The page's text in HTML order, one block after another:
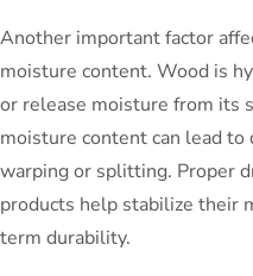
Another important factor
moisture content. Wood is
or release moisture from its
moisture content can lead to
warping or splitting. Proper
products help stabilize their
term durability.